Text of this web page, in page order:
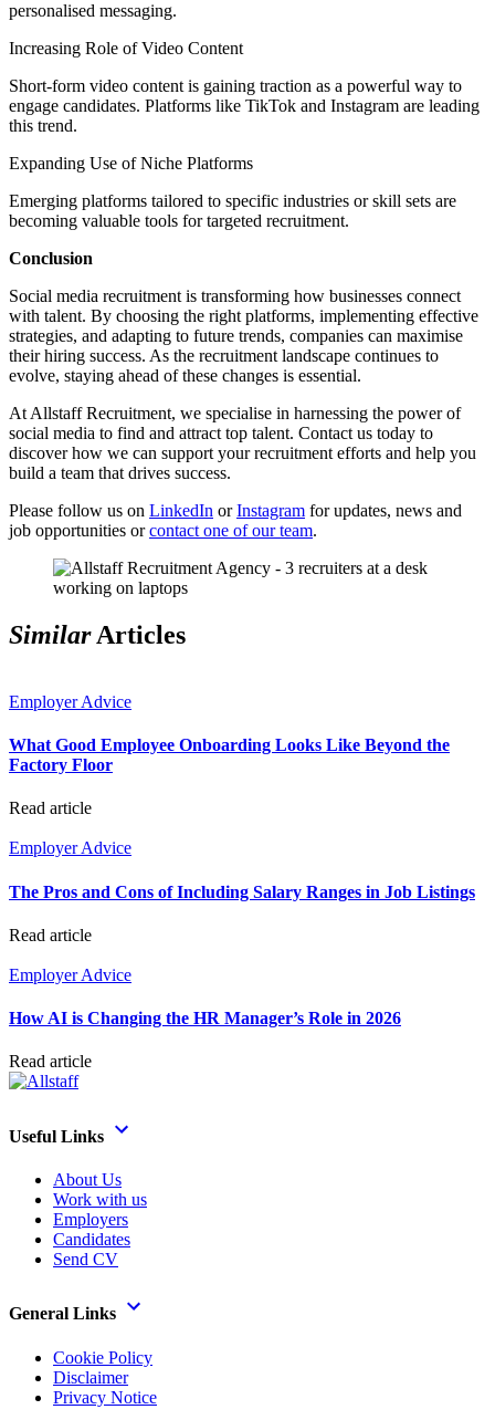
personalised messaging.
Increasing Role of Video Content
Short-form video content is gaining traction as a powerful way to
engage candidates. Platforms like TikTok and Instagram are leading
this trend.
Expanding Use of Niche Platforms
Emerging platforms tailored to specific industries or skill sets are
becoming valuable tools for targeted recruitment.
Conclusion
Social media recruitment is transforming how businesses connect
with talent. By choosing the right platforms, implementing effective
strategies, and adapting to future trends, companies can maximise
their hiring success. As the recruitment landscape continues to
evolve, staying ahead of these changes is essential.
At Allstaff Recruitment, we specialise in harnessing the power of
social media to find and attract top talent. Contact us today to
discover how we can support your recruitment efforts and help you
build a team that drives success.
Please follow us on LinkedIn orInstagram for updates, news and
job opportunities orcontact one of our team.
SimilarArticles
Employer Advice
What Good Employee Onboarding Looks Like Beyond the
Factory Floor
Read article
Employer Advice
The Pros and Cons of Including Salary Ranges in Job Listings
Read article
Employer Advice
How AI is Changing the HR Manager’s Role in 2026
Read article
Useful Links
About Us
Work with us
Employers
Candidates
Send CV
General Links
Cookie Policy
Disclaimer
Privacy Notice